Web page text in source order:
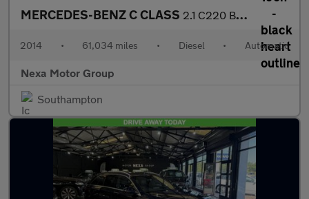
MERCEDES-BENZ C CLASS 2.1 C220 BlueTEC Sport Saloon 4dr Diesel G-Tronic+ Euro 6 (s/s)
2014 • 61,034 miles • Diesel • Automatic
Nexa Motor Group
Southampton